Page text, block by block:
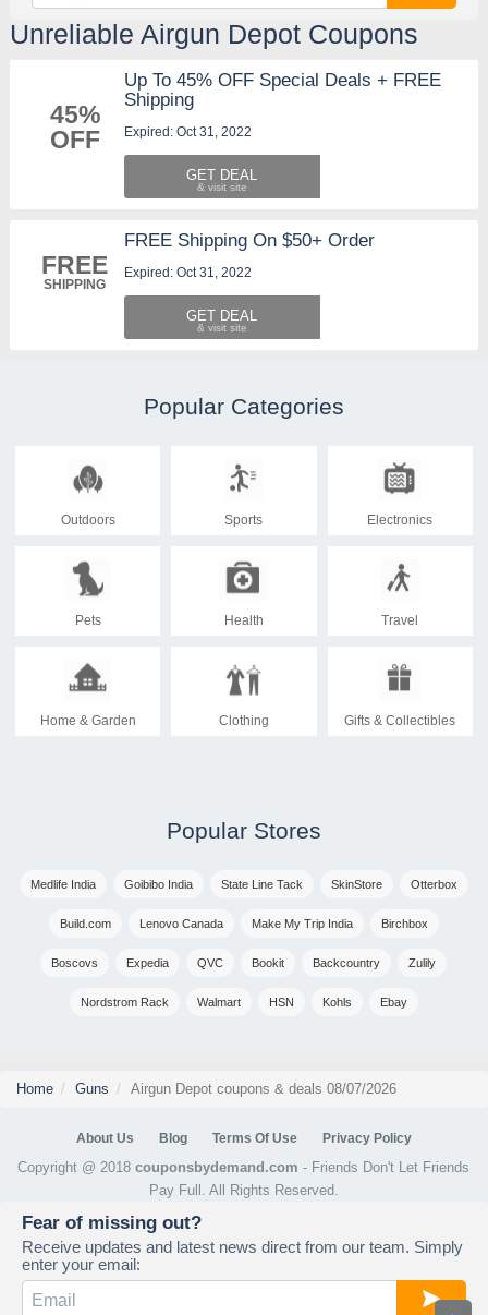
Unreliable Airgun Depot Coupons
45%
OFF
Up To 45% OFF Special Deals + FREE
Shipping
Expired: Oct 31, 2022
GET DEAL
FREE
SHIPPING
FREE Shipping On $50+ Order
Expired: Oct 31, 2022
GET DEAL
Popular Categories
Outdoors Sports Electronics
Pets Health Travel
Home & Garden Clothing Gifts & Collectibles
Popular Stores
Medlife India Goibibo India State Line Tack SkinStore Otterbox
Build.com Lenovo Canada Make My Trip India Birchbox
Boscovs Expedia QVC Bookit Backcountry Zulily
Nordstrom Rack Walmart HSN Kohls Ebay
Home Guns Airgun Depot coupons & deals 08/07/2026
About Us Blog Terms Of Use Privacy Policy
Copyright @ 2018couponsbydemand.com - Friends Don't Let Friends
Pay Full. All Rights Reserved.
Fear of missing out?
Receive updates and latest news direct from our team. Simply
enter your email: